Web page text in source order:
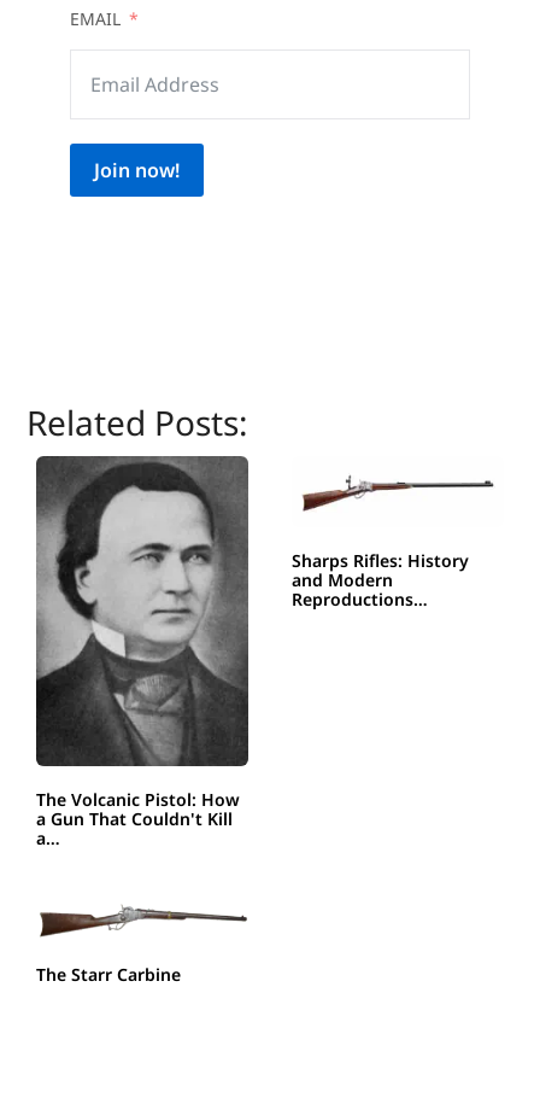
EMAIL
Join now!
Related Posts:
The Volcanic Pistol: How
a Gun That Couldn't Kill
a…
Sharps Rifles: History
and Modern
Reproductions…
The Starr Carbine